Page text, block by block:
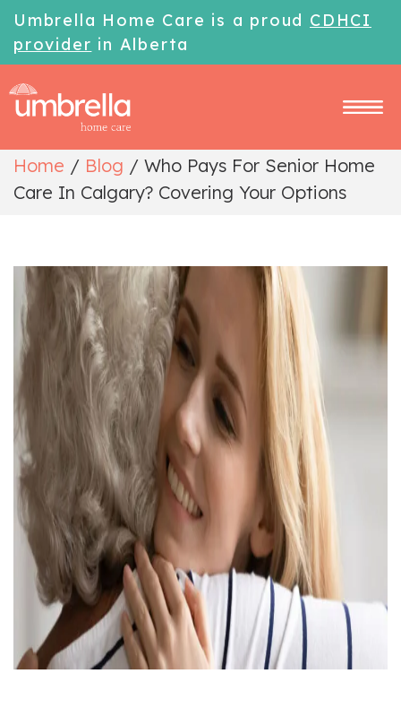
Umbrella Home Care is a proud CDHCI
provider in Alberta
Home / Blog / Who Pays For Senior Home
Care In Calgary? Covering Your Options